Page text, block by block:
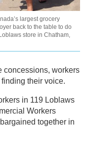
largest grocery
back to the table to do
store in Chatham,
concessions, workers
their voice.
in 119 Loblaws
Workers
together in